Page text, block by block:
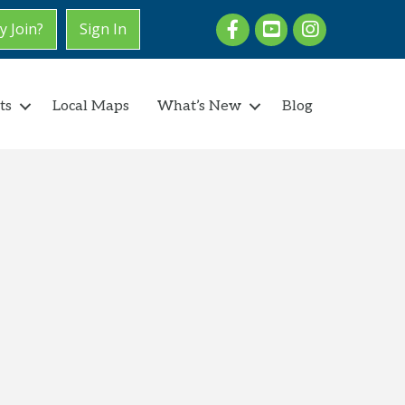
Join? Sign In FacebookyoutubeInstagram
Local Maps What’s New Blog